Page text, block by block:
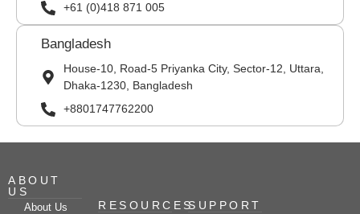
+61 (0)418 871 005
Bangladesh
House-10, Road-5 Priyanka City, Sector-12, Uttara,
Dhaka-1230, Bangladesh
+8801747762200
ABOUT
US
About Us
RESOURCESSUPPORT